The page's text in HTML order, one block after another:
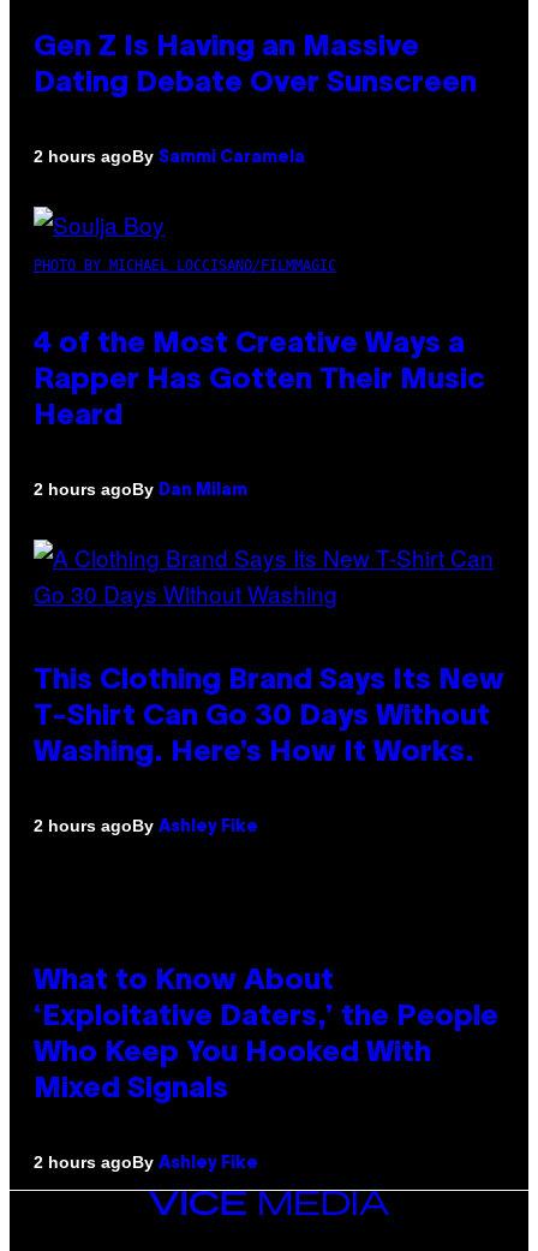
Gen Z Is Having an Massive
Dating Debate Over Sunscreen
2 hours agoBy Sammi Caramela
PHOTO BY MICHAEL LOCCISANO/FILMMAGIC
4 of the Most Creative Ways a
Rapper Has Gotten Their Music
Heard
2 hours agoBy Dan Milam
This Clothing Brand Says Its New
T-Shirt Can Go 30 Days Without
Washing. Here’s How It Works.
2 hours agoBy Ashley Fike
What to Know About
‘Exploitative Daters,’ the People
Who Keep You Hooked With
Mixed Signals
2 hours agoBy Ashley Fike
VICE
MEDIA